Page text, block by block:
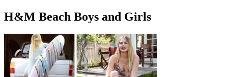
H&M Beach Boys and Girls